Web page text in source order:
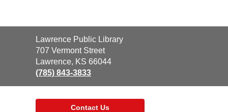
Contact
the
Library
Lawrence Public Library
707 Vermont Street
Lawrence, KS 66044
(785) 843-3833
Contact Us